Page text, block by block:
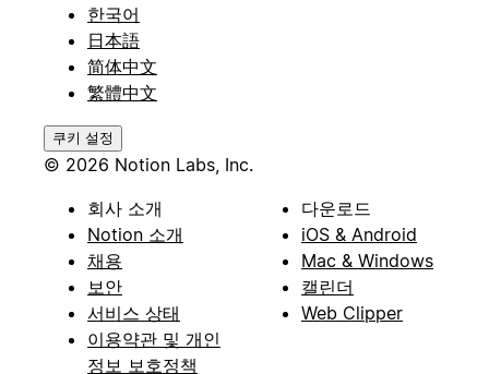
한국어
日本語
简体中文
繁體中文
쿠키 설정
© 2026 Notion Labs, Inc.
회사 소개
Notion 소개
채용
보안
서비스 상태
이용약관 및 개인
정보 보호정책
다운로드
iOS & Android
Mac & Windows
캘린더
Web Clipper